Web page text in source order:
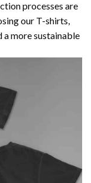
processes are
our T-shirts,
a more sustainable